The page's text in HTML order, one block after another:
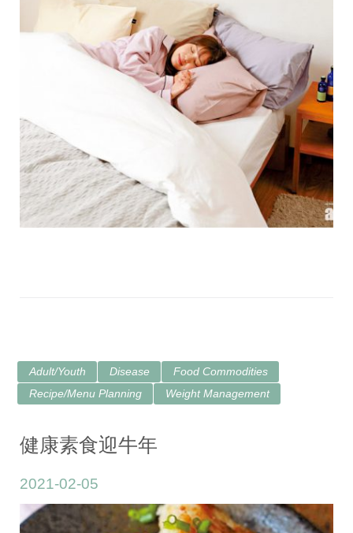
Adult/Youth Disease
Food Commodities
Recipe/Menu Planning
Weight Management
健康素食迎牛年
2021-02-05